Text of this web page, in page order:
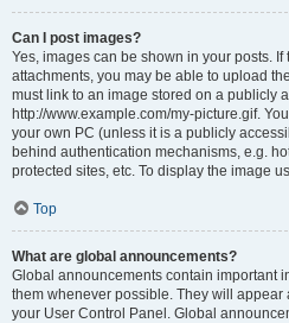
Can I post images?
Yes, images can be shown in your posts.
attachments, you may be able to upload
must link to an image stored on a publicly
http://www.example.com/my-picture.gif.
your own PC (unless it is a publicly
behind authentication mechanisms, e.g.
protected sites, etc. To display the image
Top
What are global announcements?
Global announcements contain important
them whenever possible. They will appear
your User Control Panel. Global